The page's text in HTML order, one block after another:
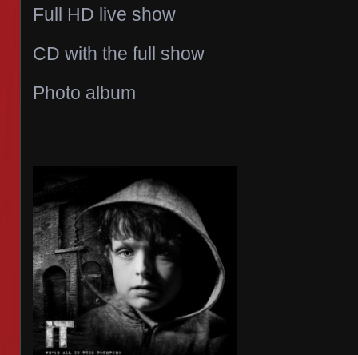
Full HD live show
CD with the full show
Photo album